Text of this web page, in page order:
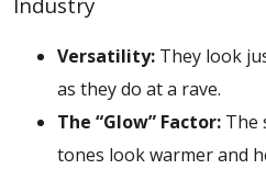
Versatility: They look
as they do at a rave.
The “Glow” Factor: The
tones look warmer and